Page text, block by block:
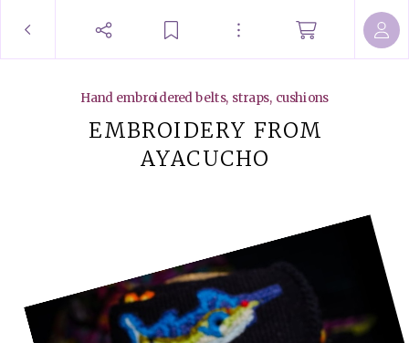
EMBROIDERY FROM
AYACUCHO
Hand embroidered belts, straps, cushions